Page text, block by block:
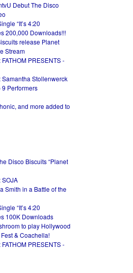
Debut The Disco
“It’s 4:20
200,000 Downloads!!!
release Planet
Stream
PRESENTS -
Stollenwerck
Performers
and more added to
Disco Biscuits “Planet
SOJA
Smith in a Battle of the
“It’s 4:20
100K Downloads
to play Hollywood
& Coachella!
PRESENTS -